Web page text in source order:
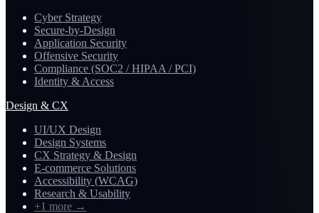
Cyber Strategy
Secure-by-Design
Application Security
Offensive Security
Compliance (SOC2 / HIPAA / PCI)
Identity & Access
Design & CX
UI/UX Design
Design Systems
CX Strategy & Design
E-commerce Solutions
Accessibility (WCAG)
Research & Usability
+1 more →